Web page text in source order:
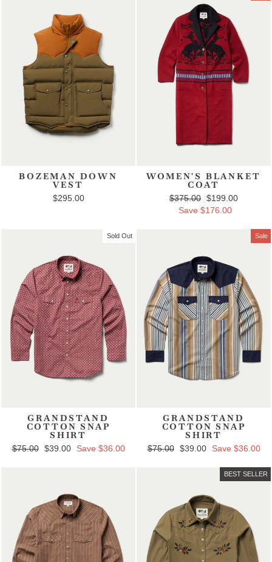
BOZEMAN DOWN
VEST
$295.00
WOMEN'S BLANKET
COAT
Regular price
$375.00 Sale price
$199.00
Save $176.00
Sold Out
GRANDSTAND
COTTON SNAP
SHIRT
Regular price
$75.00 Sale price
$39.00 Save $36.00
Sale
GRANDSTAND
COTTON SNAP
SHIRT
Regular price
$75.00 Sale price
$39.00 Save $36.00
BEST SELLER